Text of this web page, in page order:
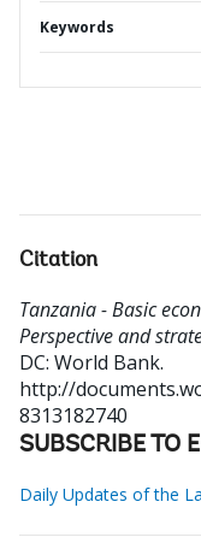
Keywords
Citation
Tanzania - Basic
Perspective and
DC: World Bank.
http://
8313182740
SUBSCRIBE TO
Daily Updates of the